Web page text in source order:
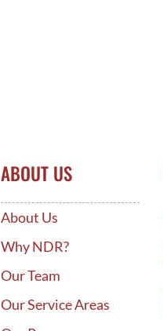
ABOUT US
About Us
Why NDR?
Our Team
Our Service Areas